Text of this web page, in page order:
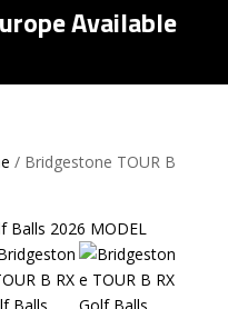
Available
/ Bridgestone TOUR B